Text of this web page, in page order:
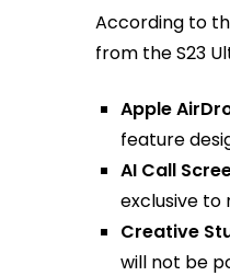
According to
from the S23
Apple
feature
AI Call
exclusive to
Creative
will not be